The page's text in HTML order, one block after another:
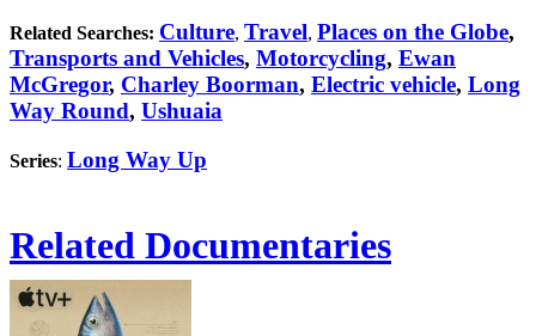
Related Searches: Culture, Travel, Places on the Globe,
Transports and Vehicles, Motorcycling, Ewan
McGregor, Charley Boorman, Electric vehicle, Long
Way Round, Ushuaia
Series: Long Way Up
Related Documentaries